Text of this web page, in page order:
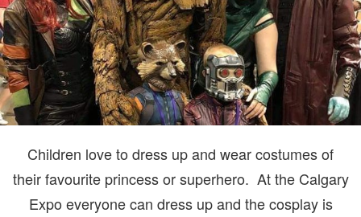
Children love to dress up and wear costumes of
their favourite princess or superhero. At the Calgary
Expo everyone can dress up and the cosplay is